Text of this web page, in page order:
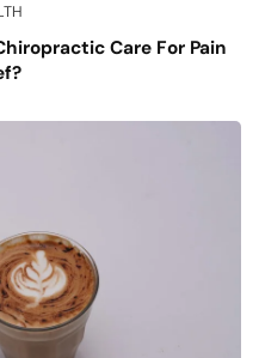
Care For Pain